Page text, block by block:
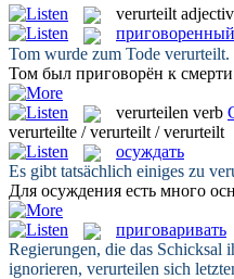
verurteilt
приговоренный
Tom wurde zum Tode verurteilt.
Том был приговорён к
verurteilen verb
verurteilte / verurteilt / verurteilt
осуждать
Es gibt tatsächlich einiges zu
Для осуждения есть много
приговаривать
Regierungen, die das Schicksal
ignorieren, verurteilen sich